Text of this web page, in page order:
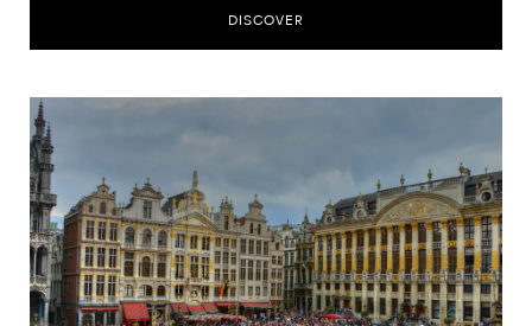
DISCOVER